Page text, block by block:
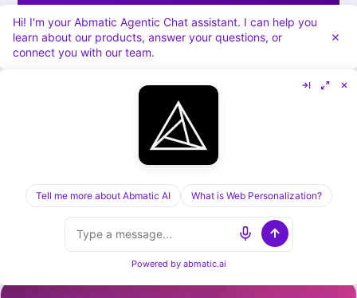
Targets, sequences, ads, meeting routing,
attribution. Abmatic AI runs all of it under
one login. Skip the 9-tool stack.
Book a 30-min demo →
[ KEEP READING ] /RELATED POSTS
Hi! I'm your Abmatic Agentic Chat assistant. I can help you
learn about our products, answer your questions, or
connect you with our team.
Tell me more about Abmatic AI What is Web Personalization?
Powered by abmatic.ai